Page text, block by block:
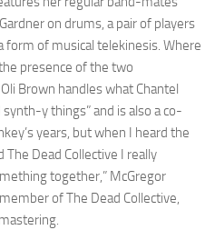
on drums, a pair of players
of musical telekinesis. Where
presence of the two
Brown handles what Chantel
y things” and is also a co-
years, but when I heard the
Dead Collective I really
together,” McGregor
of The Dead Collective,